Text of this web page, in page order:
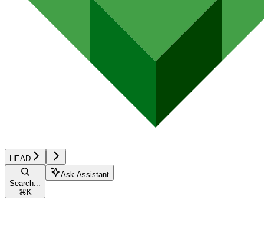
HEAD
Search...
⌘ K
Ask Assistant